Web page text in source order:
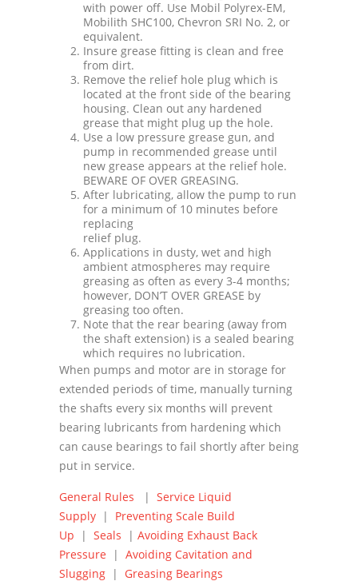
with power off. Use Mobil Polyrex-EM,
Mobilith SHC100, Chevron SRI No. 2, or
equivalent.
Insure grease fitting is clean and free
from dirt.
Remove the relief hole plug which is
located at the front side of the bearing
housing. Clean out any hardened
grease that might plug up the hole.
Use a low pressure grease gun, and
pump in recommended grease until
new grease appears at the relief hole.
BEWARE OF OVER GREASING.
After lubricating, allow the pump to run
for a minimum of 10 minutes before
replacing
relief plug.
Applications in dusty, wet and high
ambient atmospheres may require
greasing as often as every 3-4 months;
however, DONʼT OVER GREASE by
greasing too often.
Note that the rear bearing (away from
the shaft extension) is a sealed bearing
which requires no lubrication.
When pumps and motor are in storage for
extended periods of time, manually turning
the shafts every six months will prevent
bearing lubricants from hardening which
can cause bearings to fail shortly after being
put in service.
General Rules | Service Liquid
Supply | Preventing Scale Build
Up | Seals | Avoiding Exhaust Back
Pressure | Avoiding Cavitation and
Slugging | Greasing Bearings